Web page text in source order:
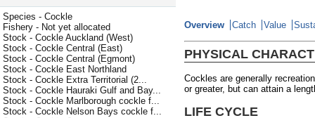
Species - Cockle
Fishery - Not yet allocated
Stock - Cockle Auckland (West)
Stock - Cockle Central (East)
Stock - Cockle Central (Egmont)
Stock - Cockle East Northland
Stock - Cockle Extra Territorial (2...
Stock - Cockle Hauraki Gulf and Bay...
Stock - Cockle Marlborough cockle f...
Stock - Cockle Nelson Bays cockle f...
Overview Catch Value
PHYSICAL
Cockles are generally
or greater, but can attain a
LIFE CYCLE